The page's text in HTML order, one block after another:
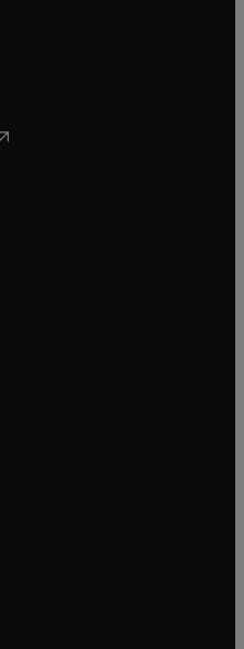
new tab/window
window
new tab/window
new tab/window
opens in new tab/window
new tab/window
new tab/window
window
tab/window
window
tab/window
tab/window
window